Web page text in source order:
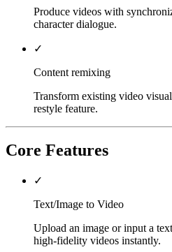
Produce videos with
character dialogue.
✓
Content remixing
Transform existing video
restyle feature.
Core Features
✓
Text/Image to Video
Upload an image or input a
high-fidelity videos instantly.